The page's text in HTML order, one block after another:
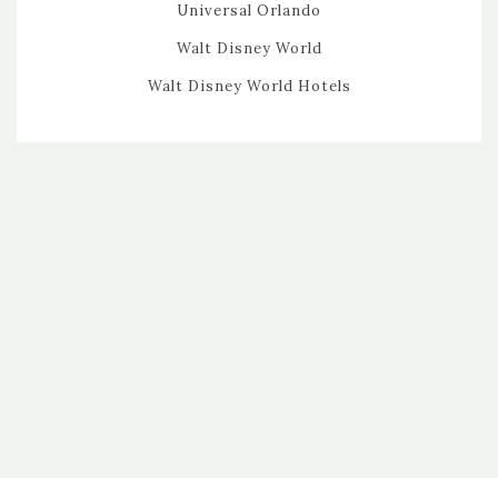
Universal Orlando
Walt Disney World
Walt Disney World Hotels